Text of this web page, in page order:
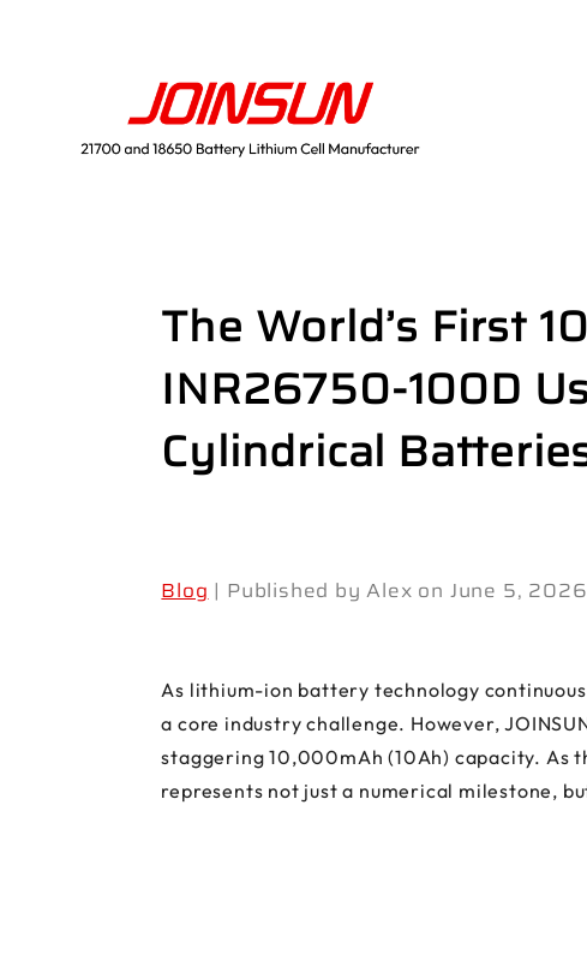
The World’s First
INR26750-100D
Cylindrical
Blog| Published by Alex on June 5, 2026
As lithium-ion battery technology
a core industry challenge. However,
staggering 10,000mAh (10Ah) capacity. As
represents not just a numerical milestone,